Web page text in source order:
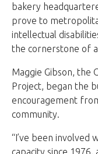
bakery
prove to
intellectual
the cornerstone of a
Maggie Gibson, the
Project, began the
encouragement
community.
“I’ve been involved
capacity since